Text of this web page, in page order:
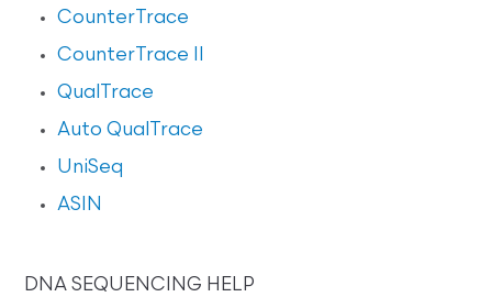
CounterTrace
CounterTrace II
QualTrace
Auto QualTrace
UniSeq
ASIN
DNA SEQUENCING HELP